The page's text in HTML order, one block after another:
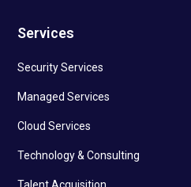
Services
Security Services
Managed Services
Cloud Services
Technology & Consulting